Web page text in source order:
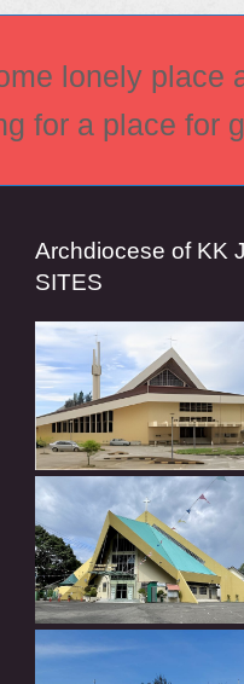
lonely place
for a place for
Archdiocese of KK
SITES